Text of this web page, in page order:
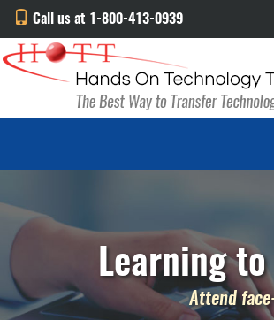
Call us at 1-800-413-0939
Learning
Attend